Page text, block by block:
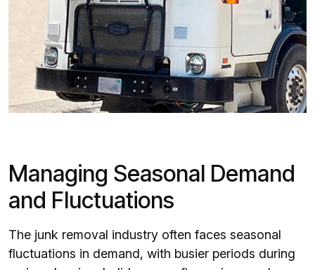
Managing Seasonal Demand
and Fluctuations
The junk removal industry often faces seasonal
fluctuations in demand, with busier periods during